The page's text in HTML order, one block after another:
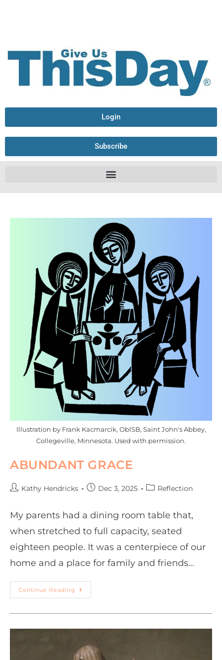
Login
Subscribe
Illustration by Frank Kacmarcik, OblSB, Saint John's Abbey,
Collegeville, Minnesota. Used with permission.
ABUNDANT GRACE
Kathy Hendricks Dec 3, 2025 Reflection
My parents had a dining room table that,
when stretched to full capacity, seated
eighteen people. It was a centerpiece of our
home and a place for family and friends…
Continue Reading